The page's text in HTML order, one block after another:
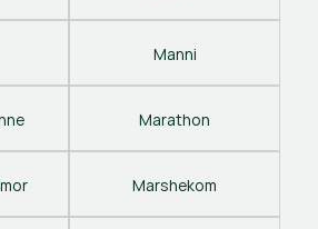
Manni
Marathon
Marshekom